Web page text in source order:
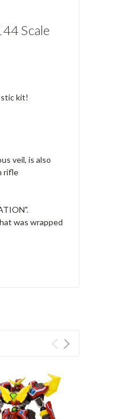
Scale
kit!
veil, is also
rifle
was wrapped